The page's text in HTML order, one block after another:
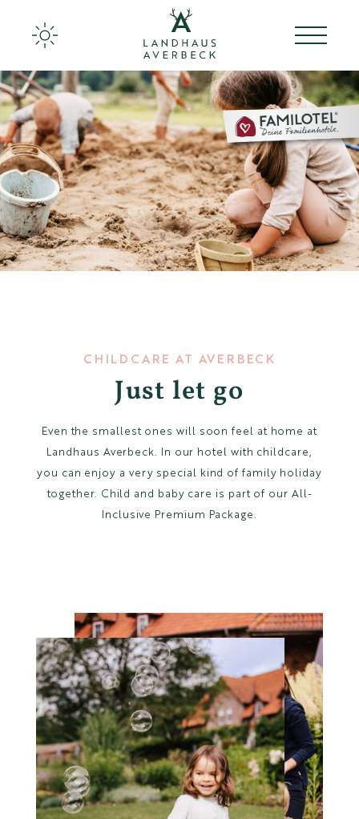
Landhaus Averbeck
Rooms & Apartments
Culinary at Averbeck
Back to the roots
Ideas for families
Wellness
Childcare
Impressions of Averbeck
DE
CHILDCARE AT AVERBECK
Just let go
Even the smallest ones will soon feel at home at
Landhaus Averbeck. In our hotel with childcare,
you can enjoy a very special kind of family holiday
together. Child and baby care is part of our All-
Inclusive Premium Package.